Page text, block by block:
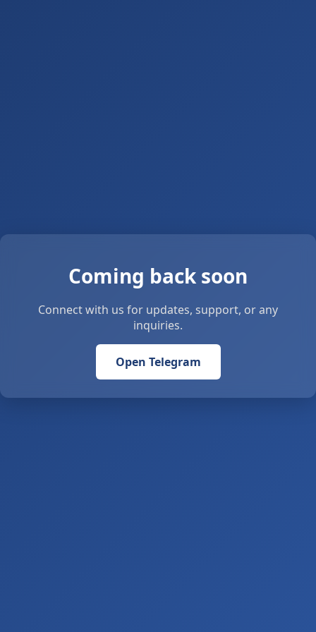
Coming back soon
Connect with us for updates, support, or any
inquiries.
Open Telegram